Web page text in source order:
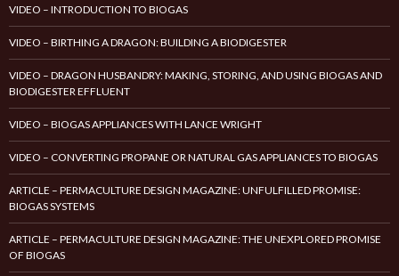
VIDEO – INTRODUCTION TO BIOGAS
VIDEO – BIRTHING A DRAGON: BUILDING A BIODIGESTER
VIDEO – DRAGON HUSBANDRY: MAKING, STORING, AND USING BIOGAS AND
BIODIGESTER EFFLUENT
VIDEO – BIOGAS APPLIANCES WITH LANCE WRIGHT
VIDEO – CONVERTING PROPANE OR NATURAL GAS APPLIANCES TO BIOGAS
ARTICLE – PERMACULTURE DESIGN MAGAZINE: UNFULFILLED PROMISE:
BIOGAS SYSTEMS
ARTICLE – PERMACULTURE DESIGN MAGAZINE: THE UNEXPLORED PROMISE
OF BIOGAS